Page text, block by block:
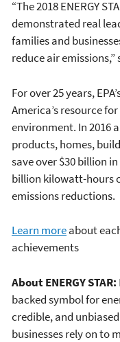
“The 2018 ENERGY
demonstrated real
families and
reduce air emissions,”
For over 25 years,
America’s resource
environment. In 2016
products, homes,
save over $30 billion
billion kilowatt-hours
emissions reductions.
Learn moreabout
achievements
About ENERGY STAR:
backed symbol for
credible, and
businesses rely on to